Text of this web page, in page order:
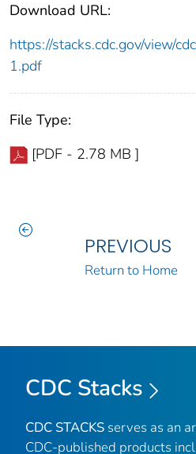
Download URL:
https://stacks.cdc.gov/view/
1.pdf
File Type:
[PDF - 2.78 MB ]
PREVIOUS
Return to Home
CDC Stacks
CDC STACKS serves as an
CDC-published products